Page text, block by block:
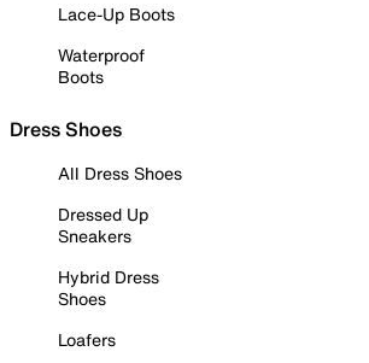
Lace-Up Boots
Waterproof
Boots
Dress Shoes
All Dress Shoes
Dressed Up
Sneakers
Hybrid Dress
Shoes
Loafers